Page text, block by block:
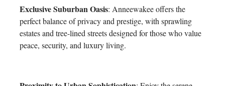
Exclusive Suburban Oasis: Anneewakee offers the
perfect balance of privacy and prestige, with sprawling
estates and tree-lined streets designed for those who value
peace, security, and luxury living.